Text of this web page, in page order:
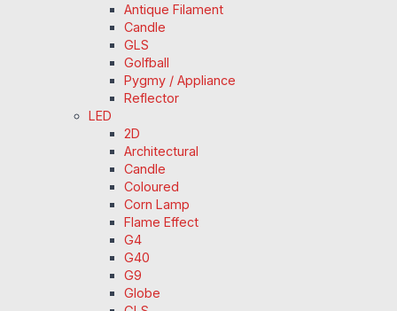
Antique Filament
Candle
GLS
Golfball
Pygmy / Appliance
Reflector
LED
2D
Architectural
Candle
Coloured
Corn Lamp
Flame Effect
G4
G40
G9
Globe